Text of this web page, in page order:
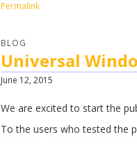
Permalink
BLOG
Universal
June 12, 2015
We are excited to start the
To the users who tested the